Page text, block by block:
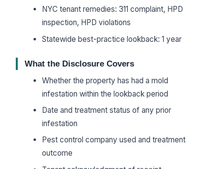
NYC tenant remedies: 311 complaint, HPD
inspection, HPD violations
Statewide best-practice lookback: 1 year
What the Disclosure Covers
Whether the property has had a mold
infestation within the lookback period
Date and treatment status of any prior
infestation
Pest control company used and treatment
outcome